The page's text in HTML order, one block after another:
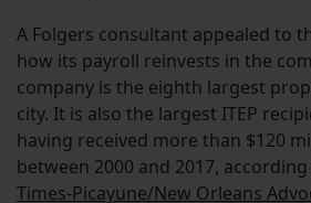
A Folgers consultant appealed to
how its payroll reinvests in the
company is the eighth largest
city. It is also the largest ITEP
having received more than $120
between 2000 and 2017,
Times-Picayune/New Orleans